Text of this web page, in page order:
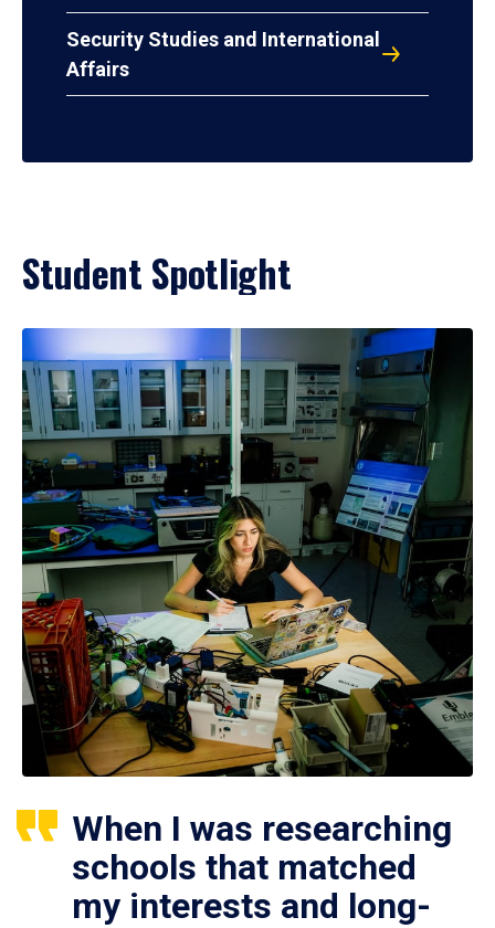
Security Studies and International
Affairs
Student Spotlight
When I was researching
schools that matched
my interests and long-